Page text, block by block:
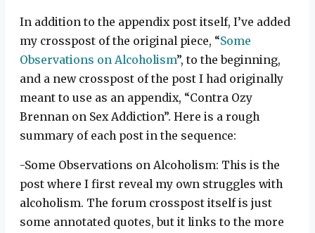
In addition to the appendix post itself, I’ve added
my crosspost of the original piece, “Some
Observations on Alcoholism”, to the beginning,
and a new crosspost of the post I had originally
meant to use as an appendix, “Contra Ozy
Brennan on Sex Addiction”. Here is a rough
summary of each post in the sequence:
-Some Observations on Alcoholism: This is the
post where I first reveal my own struggles with
alcoholism. The forum crosspost itself is just
some annotated quotes, but it links to the more